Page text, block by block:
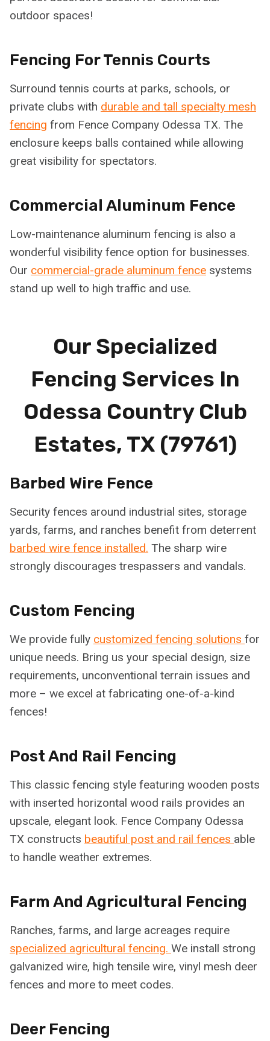
outdoor spaces!
Fencing For Tennis Courts
Surround tennis courts at parks, schools, or
private clubs with durable and tall specialty mesh
fencing from Fence Company Odessa TX. The
enclosure keeps balls contained while allowing
great visibility for spectators.
Commercial Aluminum Fence
Low-maintenance aluminum fencing is also a
wonderful visibility fence option for businesses.
Our commercial-grade aluminum fence systems
stand up well to high traffic and use.
Our Specialized
Fencing Services In
Odessa Country Club
Estates, TX (79761)
Barbed Wire Fence
Security fences around industrial sites, storage
yards, farms, and ranches benefit from deterrent
barbed wire fence installed. The sharp wire
strongly discourages trespassers and vandals.
Custom Fencing
We provide fully customized fencing solutions for
unique needs. Bring us your special design, size
requirements, unconventional terrain issues and
more – we excel at fabricating one-of-a-kind
fences!
Post And Rail Fencing
This classic fencing style featuring wooden posts
with inserted horizontal wood rails provides an
upscale, elegant look. Fence Company Odessa
TX constructs beautiful post and rail fences able
to handle weather extremes.
Farm And Agricultural Fencing
Ranches, farms, and large acreages require
specialized agricultural fencing. We install strong
galvanized wire, high tensile wire, vinyl mesh deer
fences and more to meet codes.
Deer Fencing